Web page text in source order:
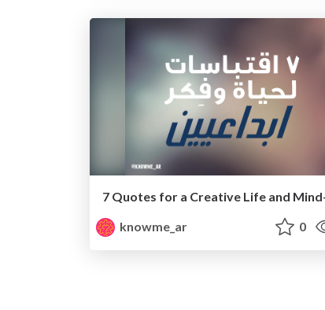
knowme_ar
0